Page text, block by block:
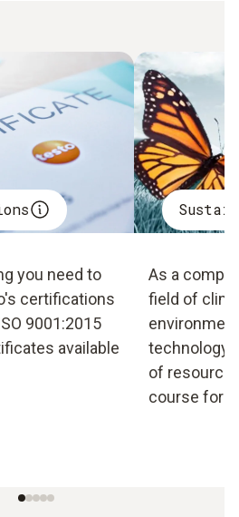
you need to
certifications
9001:2015
available
As a
field of
technology,
of
course for